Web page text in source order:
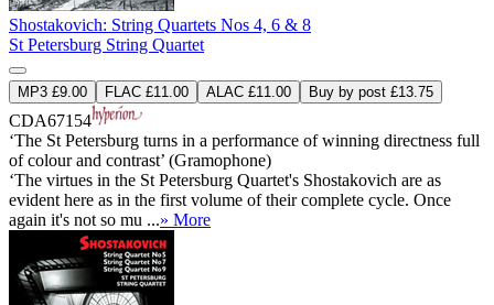
Shostakovich: String Quartets Nos 4, 6 & 8
St Petersburg String Quartet
MP3 £9.00 FLAC £11.00 ALAC £11.00 Buy by post £13.75
CDA67154
‘The St Petersburg turns in a performance of winning directness full
of colour and contrast’ (Gramophone)
‘The virtues in the St Petersburg Quartet's Shostakovich are as
evident here as in the first volume of their complete cycle. Once
again it's not so mu ...» More